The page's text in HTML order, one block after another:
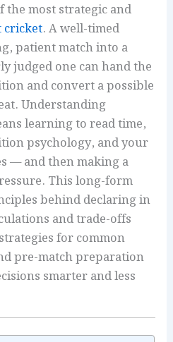
the most strategic and
cricket. A well-timed
patient match into a
judged one can hand the
and convert a possible
Understanding
learning to read time,
psychology, and your
— and then making a
This long-form
behind declaring in
and trade-offs
for common
pre-match preparation
smarter and less